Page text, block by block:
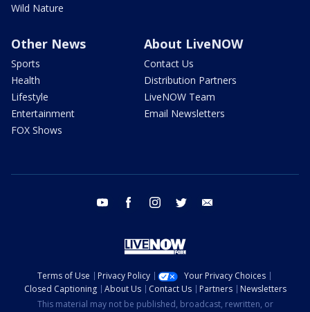
Wild Nature
Other News
Sports
Health
Lifestyle
Entertainment
FOX Shows
About LiveNOW
Contact Us
Distribution Partners
LiveNOW Team
Email Newsletters
youtube facebook instagram twitter
Terms of Use Privacy Policy
Your Privacy Choices
Closed Captioning
About Us Contact Us Partners
Newsletters
This material may not be published, broadcast, rewritten, or